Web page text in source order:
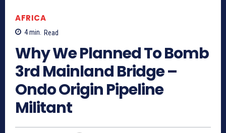
AFRICA
4min. Read
Why We Planned To Bomb
3rd Mainland Bridge –
Ondo Origin Pipeline
Militant